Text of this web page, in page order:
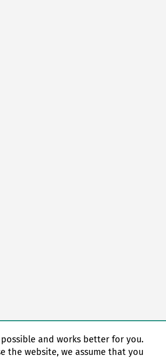
and works better for you.
the website, we assume that you